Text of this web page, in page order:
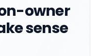
owner
sense